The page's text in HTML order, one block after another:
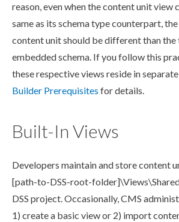
reason, even when the content unit view
same as its schematype counterpart,
content unit should be different than the
embeddedschema. If you follow this
these respective views reside in separate
Builder Prerequisites for details.
Built-In Views
Developers maintain and store content
[path-to-DSS-root-
DSS project. Occasionally, CMS
1) create a basic view or 2) import